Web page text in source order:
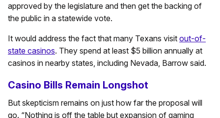
approved by the legislature and then get the backing of
the public in a statewide vote.
It would address the fact that many Texans visit out-of-
state casinos. They spend at least $5 billion annually at
casinos in nearby states, including Nevada, Barrow said.
Casino Bills Remain Longshot
But skepticism remains on just how far the proposal will
go. “Nothing is off the table but expansion of gaming